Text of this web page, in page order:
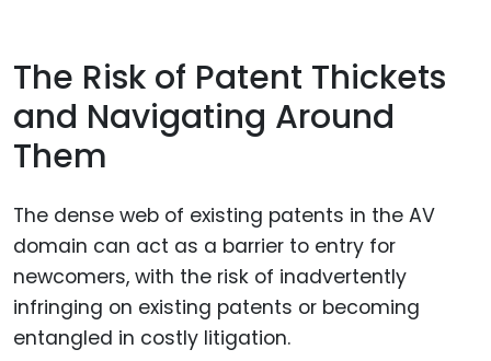
The Risk of Patent Thickets
and Navigating Around
Them
The dense web of existing patents in the AV
domain can act as a barrier to entry for
newcomers, with the risk of inadvertently
infringing on existing patents or becoming
entangled in costly litigation.